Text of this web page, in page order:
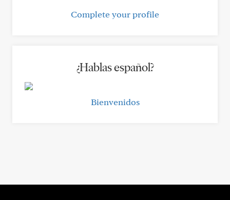
Complete your profile
¿Hablas español?
Bienvenidos